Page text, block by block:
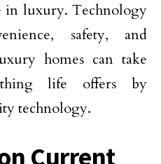
in luxury. Technology
safety, and
homes can take
life offers by
technology.
Current